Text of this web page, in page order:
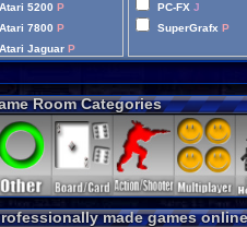
Atari 5200P
Atari 7800P
Atari JaguarP
PC-FXJ
SuperGrafxP
Room Categories
made games online